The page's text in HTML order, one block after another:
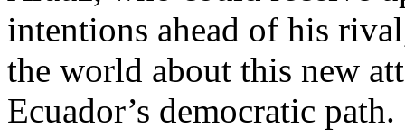
intentions ahead of his
the world about this new
Ecuador’s democratic